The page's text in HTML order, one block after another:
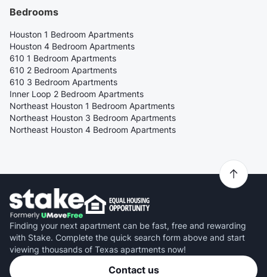
Bedrooms
Houston 1 Bedroom Apartments
Houston 4 Bedroom Apartments
610 1 Bedroom Apartments
610 2 Bedroom Apartments
610 3 Bedroom Apartments
Inner Loop 2 Bedroom Apartments
Northeast Houston 1 Bedroom Apartments
Northeast Houston 3 Bedroom Apartments
Northeast Houston 4 Bedroom Apartments
Finding your next apartment can be fast, free and rewarding
with Stake. Complete the quick search form above and start
viewing thousands of Texas apartments now!
Contact us